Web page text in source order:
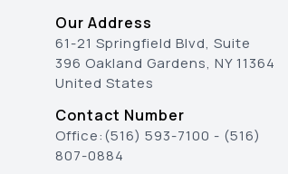
Our Address
61-21 Springfield Blvd, Suite
396 Oakland Gardens, NY 11364
United States
Contact Number
Office:(516) 593-7100 - (516)
807-0884